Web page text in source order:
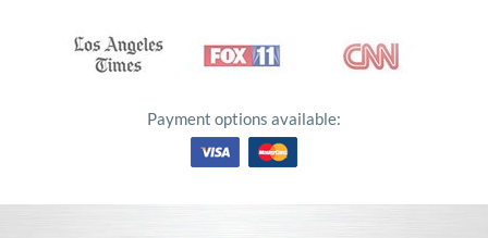
Payment options available: